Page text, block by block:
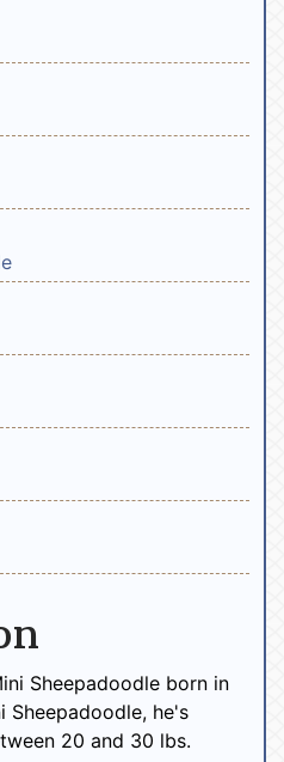
Sheepadoodle born in
Sheepadoodle, he's
20 and 30 lbs.